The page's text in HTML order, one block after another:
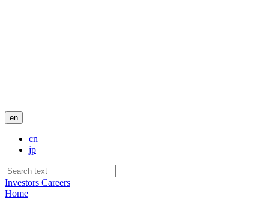
en
cn
jp
Investors Careers
Home